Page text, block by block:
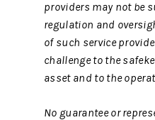
providers may not be
regulation and
of such service
challenge to the
asset and to the
No guarantee or